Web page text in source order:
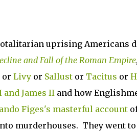
uprising Americans
and Fall of the Roman Empire
or Livyor Sallustor Tacitus or
James IIand how
Figes's masterful account
murderhouses. They went